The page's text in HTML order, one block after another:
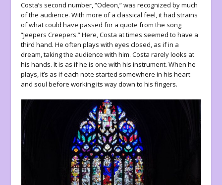
Costa’s second number, “Odeon,” was recognized by much
of the audience. With more of a classical feel, it had strains
of what could have passed for a quote from the song
“Jeepers Creepers.” Here, Costa at times seemed to have a
third hand. He often plays with eyes closed, as if in a
dream, taking the audience with him. Costa rarely looks at
his hands. It is as if he is one with his instrument. When he
plays, it’s as if each note started somewhere in his heart
and soul before working its way down to his fingers.